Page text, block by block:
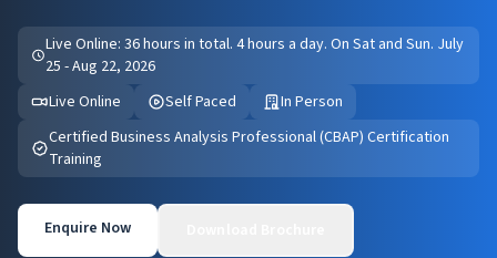
Live Online: 36 hours in total. 4 hours a day. On Sat and Sun. July
25 - Aug 22, 2026
Live Online
Self Paced
In Person
Certified Business Analysis Professional (CBAP) Certification
Training
Enquire Now